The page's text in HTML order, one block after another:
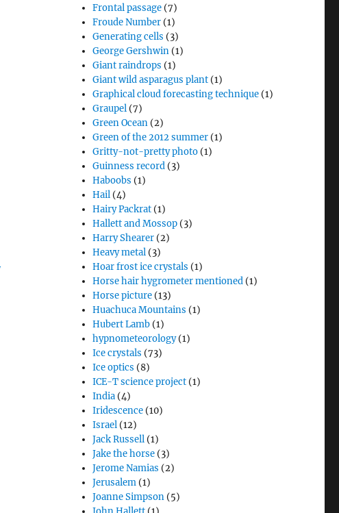
Frontal passage (7)
Froude Number (1)
Generating cells (3)
George Gershwin (1)
Giant raindrops (1)
Giant wild asparagus plant (1)
Graphical cloud forecasting technique (1)
Graupel (7)
Green Ocean (2)
Green of the 2012 summer (1)
Gritty-not-pretty photo (1)
Guinness record (3)
Haboobs (1)
Hail (4)
Hairy Packrat (1)
Hallett and Mossop (3)
Harry Shearer (2)
Heavy metal (3)
Hoar frost ice crystals (1)
Horse hair hygrometer mentioned (1)
Horse picture (13)
Huachuca Mountains (1)
Hubert Lamb (1)
hypnometeorology(1)
Ice crystals (73)
Ice optics (8)
ICE-T science project (1)
India (4)
Iridescence (10)
Israel (12)
Jack Russell (1)
Jake the horse (3)
Jerome Namias (2)
Jerusalem (1)
Joanne Simpson (5)